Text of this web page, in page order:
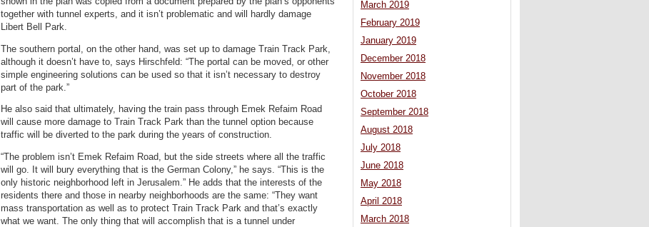
together with tunnel experts, and it isn’t problematic and will hardly damage
Libert Bell Park.
The southern portal, on the other hand, was set up to damage Train Track Park,
although it doesn’t have to, says Hirschfeld: “The portal can be moved, or other
simple engineering solutions can be used so that it isn’t necessary to destroy
part of the park.”
He also said that ultimately, having the train pass through Emek Refaim Road
will cause more damage to Train Track Park than the tunnel option because
traffic will be diverted to the park during the years of construction.
“The problem isn’t Emek Refaim Road, but the side streets where all the traffic
will go. It will bury everything that is the German Colony,” he says. “This is the
only historic neighborhood left in Jerusalem.” He adds that the interests of the
residents there and those in nearby neighborhoods are the same: “They want
mass transportation as well as to protect Train Track Park and that’s exactly
what we want. The only thing that will accomplish that is a tunnel under
March 2019
February 2019
January 2019
December 2018
November 2018
October 2018
September 2018
August 2018
July 2018
June 2018
May 2018
April 2018
March 2018